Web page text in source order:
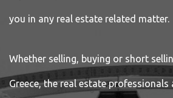
you in any real estate related matter.
Whether selling, buying or short
Greece, the real estate professionals